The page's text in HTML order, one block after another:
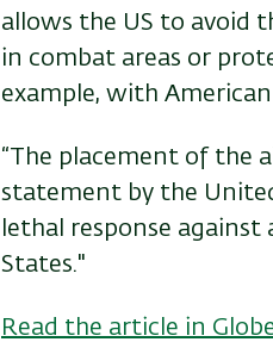
allows the US to avoid
in combat areas or
example, with American
“The placement of the
statement by the
lethal response
States."
Read the article in